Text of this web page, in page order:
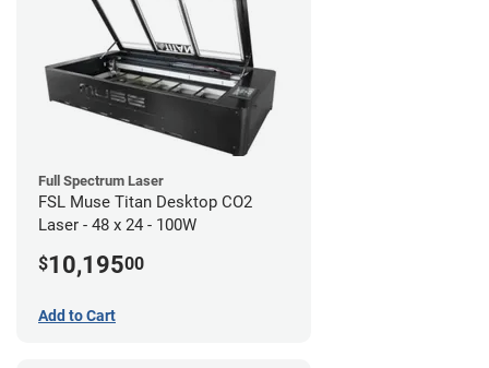
Full Spectrum Laser
FSL Muse Titan Desktop CO2
Laser - 48 x 24 - 100W
$10,19500
Add to Cart